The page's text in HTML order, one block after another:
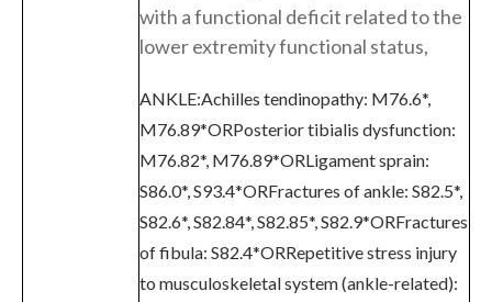
with a functional deficit related to the
lower extremity functional status,
ANKLE:Achilles tendinopathy: M76.6*,
M76.89*ORPosterior tibialis dysfunction:
M76.82*, M76.89*ORLigament sprain:
S86.0*, S93.4*ORFractures of ankle: S82.5*,
S82.6*, S82.84*, S82.85*, S82.9*ORFractures
of fibula: S82.4*ORRepetitive stress injury
to musculoskeletal system (ankle-related):